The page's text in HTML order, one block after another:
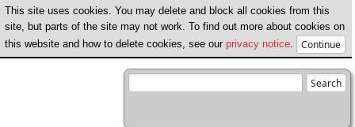
This site uses cookies. You may delete and block all cookies from this
site, but parts of the site may not work. To find out more about cookies on
this website and how to delete cookies, see our privacy notice